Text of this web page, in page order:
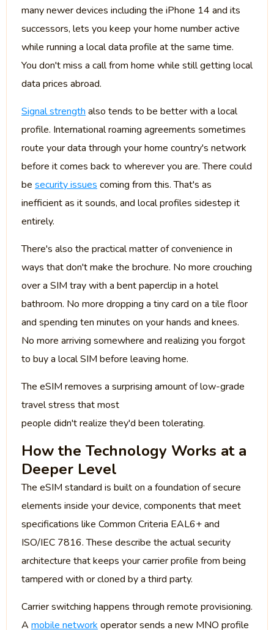
many newer devices including the iPhone 14 and its
successors, lets you keep your home number active
while running a local data profile at the same time.
You don't miss a call from home while still getting local
data prices abroad.
Signal strength also tends to be better with a local
profile. International roaming agreements sometimes
route your data through your home country's network
before it comes back to wherever you are. There could
be security issues coming from this. That's as
inefficient as it sounds, and local profiles sidestep it
entirely.
There's also the practical matter of convenience in
ways that don't make the brochure. No more crouching
over a SIM tray with a bent paperclip in a hotel
bathroom. No more dropping a tiny card on a tile floor
and spending ten minutes on your hands and knees.
No more arriving somewhere and realizing you forgot
to buy a local SIM before leaving home.
The eSIM removes a surprising amount of low-grade
travel stress that most
people didn't realize they'd been tolerating.
How the Technology Works at a
Deeper Level
The eSIM standard is built on a foundation of secure
elements inside your device, components that meet
specifications like Common Criteria EAL6+ and
ISO/IEC 7816. These describe the actual security
architecture that keeps your carrier profile from being
tampered with or cloned by a third party.
Carrier switching happens through remote provisioning.
A mobile network operator sends a new MNO profile